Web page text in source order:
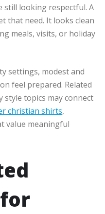
still looking respectful. A
that need. It looks clean
meals, visits, or holiday
settings, modest and
feel prepared. Related
style topics may connect
christian shirts,
value meaningful